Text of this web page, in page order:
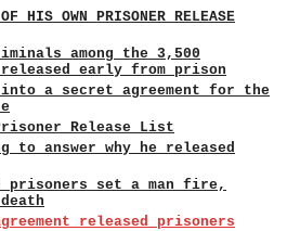
HIS OWN PRISONER RELEASE
among the 3,500
early from prison
into a secret agreement for the
Release List
to answer why he released
prisoners set a man fire,
agreement released prisoners